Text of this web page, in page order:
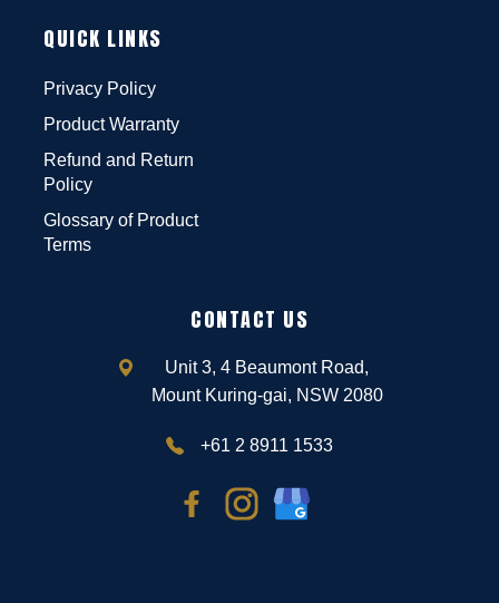
QUICK LINKS
Privacy Policy
Product Warranty
Refund and Return
Policy
Glossary of Product
Terms
CONTACT US
Unit 3, 4 Beaumont Road,
Mount Kuring-gai, NSW 2080
+61 2 8911 1533